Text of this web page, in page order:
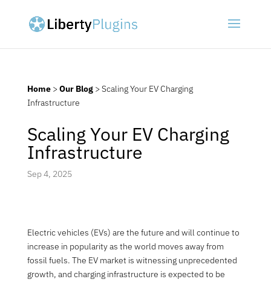
Home> Our Blog> Scaling Your EV Charging
Infrastructure
Scaling Your EV Charging
Infrastructure
Sep 4, 2025
Electric vehicles (EVs) are the future and will continue to
increase in popularity as the world moves away from
fossil fuels. The EV market is witnessing unprecedented
growth, and charging infrastructure is expected to be